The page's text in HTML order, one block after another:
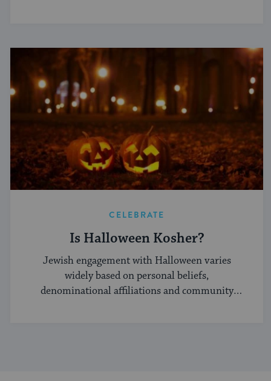
CELEBRATE
Is Halloween Kosher?
Jewish engagement with Halloween varies
widely based on personal beliefs,
denominational affiliations and community